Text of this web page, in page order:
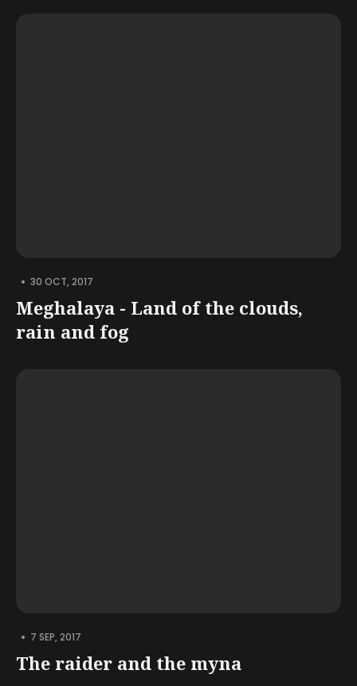
• 30 OCT, 2017
Meghalaya - Land of the clouds,
rain and fog
• 7 SEP, 2017
The raider and the myna